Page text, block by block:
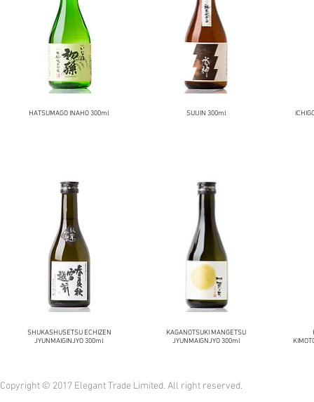
HATSUMAGO INAHO 300ml SUIJIN 300ml
SHUKASHUSETSU ECHIZEN
JYUNMAIGINJYO 300ml
KAGANOTSUKI MANGETSU
JYUNMAIGNJYO 300ml
Copyright © 2017 Elegant Trade Limited. All right reserved.